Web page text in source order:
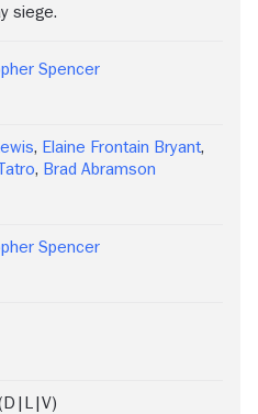
siege.
Spencer
, Elaine Frontain Bryant,
, Brad Abramson
Spencer